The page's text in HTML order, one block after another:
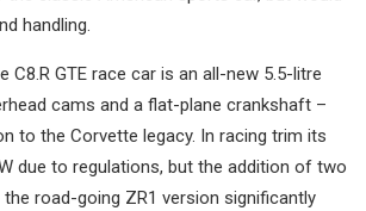
handling.
C8.R GTE race car is an all-new 5.5-litre
cams and a flat-plane crankshaft –
to the Corvette legacy. In racing trim its
due to regulations, but the addition of two
road-going ZR1 version significantly